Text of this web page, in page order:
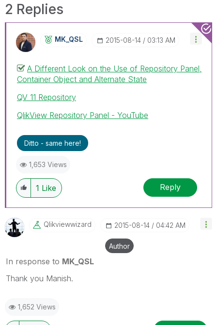
2 Replies
MK_QSL ‎2015-08-14 03:13 AM
A Different Look on the Use of Repository Panel,
Container Object and Alternate State
QV 11 Repository
QlikView Repository Panel - YouTube
Ditto - same here!
1,653 Views
1 Like Reply
Qlikviewwizard ‎2015-08-14 04:42 AM
Author
In response to MK_QSL
Thank you Manish.
1,652 Views